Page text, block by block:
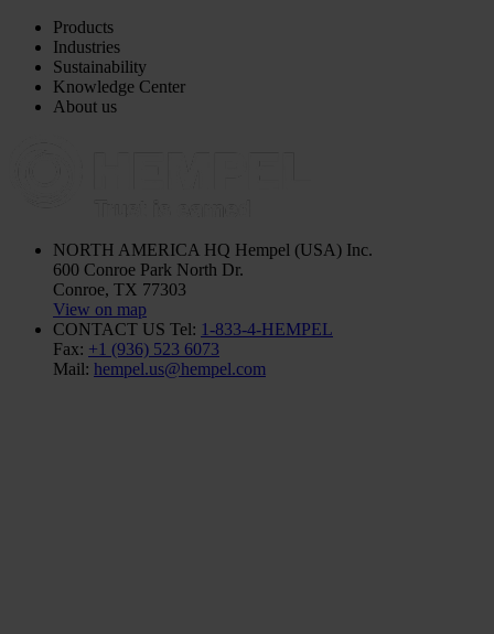
Products
Industries
Sustainability
Knowledge Center
About us
NORTH AMERICA HQ Hempel (USA) Inc.
600 Conroe Park North Dr.
Conroe, TX 77303
View on map
CONTACT US Tel: 1-833-4-HEMPEL
Fax: +1 (936) 523 6073
Mail: hempel.us@hempel.com